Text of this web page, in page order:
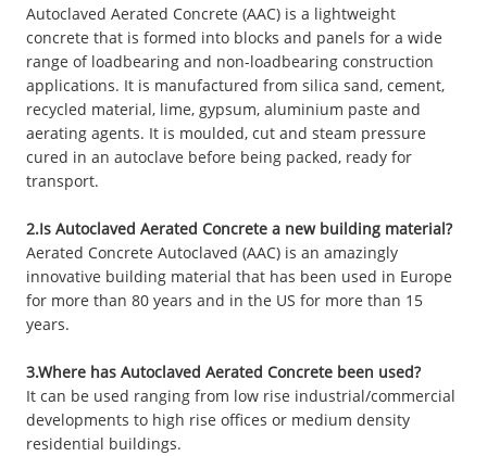
Autoclaved Aerated Concrete (AAC) is a lightweight
concrete that is formed into blocks and panels for a wide
range of loadbearing and non-loadbearing construction
applications. It is manufactured from silica sand, cement,
recycled material, lime, gypsum, aluminium paste and
aerating agents. It is moulded, cut and steam pressure
cured in an autoclave before being packed, ready for
transport.
2.Is Autoclaved Aerated Concrete a new building material?
Aerated Concrete Autoclaved (AAC) is an amazingly
innovative building material that has been used in Europe
for more than 80 years and in the US for more than 15
years.
3.Where has Autoclaved Aerated Concrete been used?
It can be used ranging from low rise industrial/commercial
developments to high rise offices or medium density
residential buildings.